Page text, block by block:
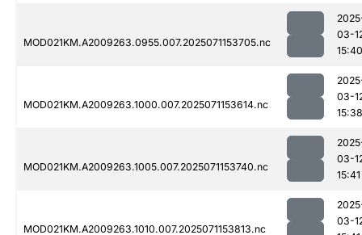
MOD021KM.A2009263.0955.007.2025071153705.nc
03-
15:40
MOD021KM.A2009263.1000.007.2025071153614.nc
03-
15:38
MOD021KM.A2009263.1005.007.2025071153740.nc
03-
15:41
MOD021KM.A2009263.1010.007.2025071153813.nc
03-